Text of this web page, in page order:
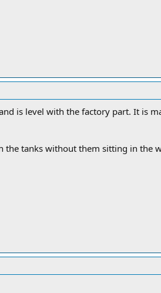
is level with the factory part. It is
the tanks without them sitting in the